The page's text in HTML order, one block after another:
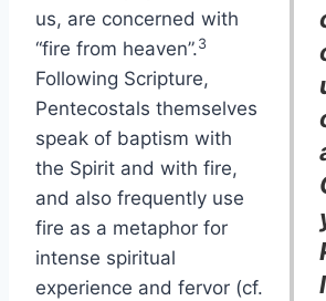
us, are concerned with
“fire from heaven”.3
Following Scripture,
Pentecostals themselves
speak of baptism with
the Spirit and with fire,
and also frequently use
fire as a metaphor for
intense spiritual
experience and fervor (cf.